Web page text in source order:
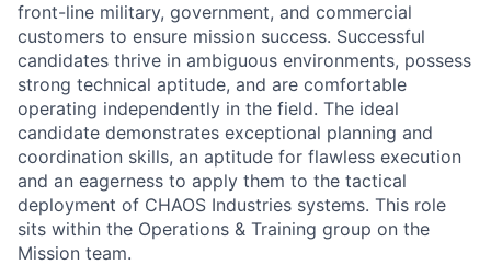
front-line military, government, and commercial
customers to ensure mission success. Successful
candidates thrive in ambiguous environments, possess
strong technical aptitude, and are comfortable
operating independently in the field. The ideal
candidate demonstrates exceptional planning and
coordination skills, an aptitude for flawless execution
and an eagerness to apply them to the tactical
deployment of CHAOS Industries systems. This role
sits within the Operations & Training group on the
Mission team.